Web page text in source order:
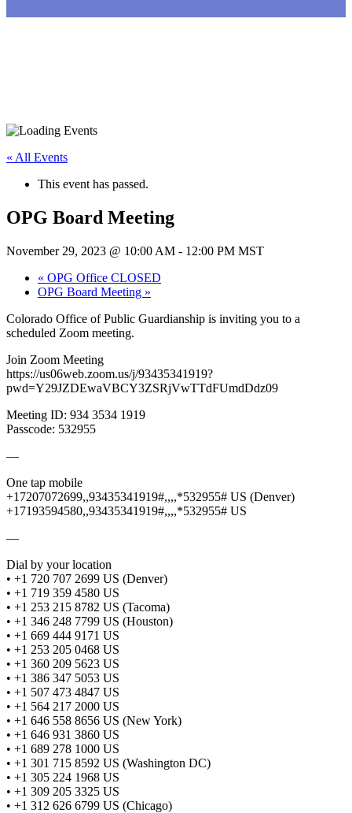
« All Events
This event has passed.
OPG Board Meeting
November 29, 2023 @ 10:00 AM - 12:00 PM MST
« OPG Office CLOSED
OPG Board Meeting »
Colorado Office of Public Guardianship is inviting you to a
scheduled Zoom meeting.
Join Zoom Meeting
https://us06web.zoom.us/j/93435341919?
pwd=Y29JZDEwaVBCY3ZSRjVwTTdFUmdDdz09
Meeting ID: 934 3534 1919
Passcode: 532955
—
One tap mobile
+17207072699,,93435341919#,,,,*532955# US (Denver)
+17193594580,,93435341919#,,,,*532955# US
—
Dial by your location
• +1 720 707 2699 US (Denver)
• +1 719 359 4580 US
• +1 253 215 8782 US (Tacoma)
• +1 346 248 7799 US (Houston)
• +1 669 444 9171 US
• +1 253 205 0468 US
• +1 360 209 5623 US
• +1 386 347 5053 US
• +1 507 473 4847 US
• +1 564 217 2000 US
• +1 646 558 8656 US (New York)
• +1 646 931 3860 US
• +1 689 278 1000 US
• +1 301 715 8592 US (Washington DC)
• +1 305 224 1968 US
• +1 309 205 3325 US
• +1 312 626 6799 US (Chicago)